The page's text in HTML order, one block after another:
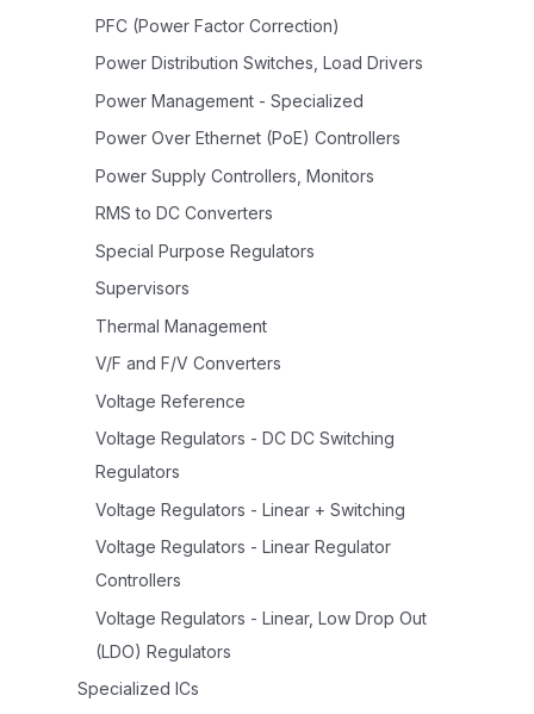
PFC (Power Factor Correction)
Power Distribution Switches, Load Drivers
Power Management - Specialized
Power Over Ethernet (PoE) Controllers
Power Supply Controllers, Monitors
RMS to DC Converters
Special Purpose Regulators
Supervisors
Thermal Management
V/F and F/V Converters
Voltage Reference
Voltage Regulators - DC DC Switching
Regulators
Voltage Regulators - Linear + Switching
Voltage Regulators - Linear Regulator
Controllers
Voltage Regulators - Linear, Low Drop Out
(LDO) Regulators
Specialized ICs